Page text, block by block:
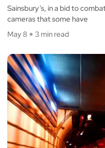
Sainsbury’s, in a bid to
cameras that some have
May 8
3 min read